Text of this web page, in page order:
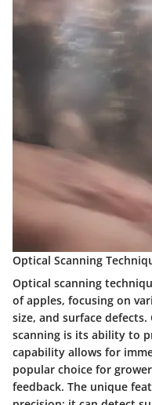
Optical Scanning
Optical scanning
of apples, focusing on
size, and surface
scanning is its ability to
capability allows for
popular choice for
feedback. The unique